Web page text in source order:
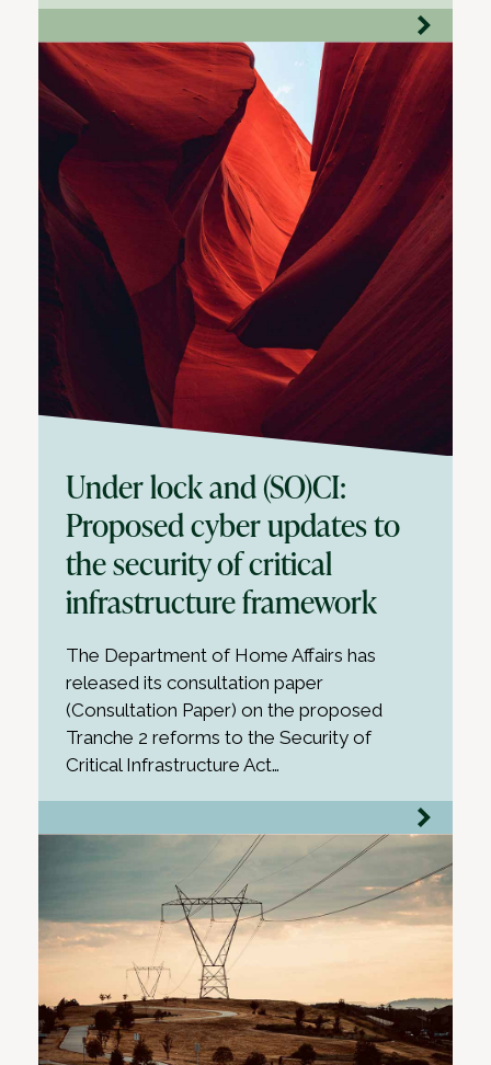
Under lock and (SO)CI:
Proposed cyber updates to
the security of critical
infrastructure framework
The Department of Home Affairs has
released its consultation paper
(Consultation Paper) on the proposed
Tranche 2 reforms to the Security of
Critical Infrastructure Act…